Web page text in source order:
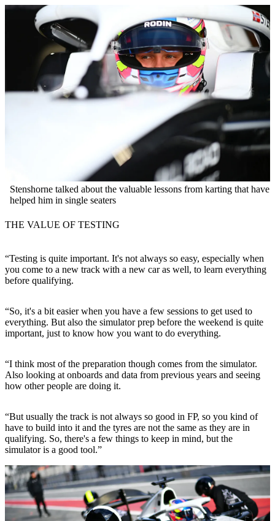
Stenshorne talked about the valuable lessons from karting that have
helped him in single seaters
THE VALUE OF TESTING
“Testing is quite important. It's not always so easy, especially when
you come to a new track with a new car as well, to learn everything
before qualifying.
“So, it's a bit easier when you have a few sessions to get used to
everything. But also the simulator prep before the weekend is quite
important, just to know how you want to do everything.
“I think most of the preparation though comes from the simulator.
Also looking at onboards and data from previous years and seeing
how other people are doing it.
“But usually the track is not always so good in FP, so you kind of
have to build into it and the tyres are not the same as they are in
qualifying. So, there's a few things to keep in mind, but the
simulator is a good tool.”